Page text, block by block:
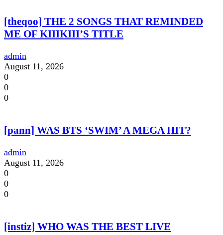
[theqoo] THE 2 SONGS THAT REMINDED
ME OF KIIIKIII’S TITLE
admin
August 11, 2026
0
0
0
[pann] WAS BTS ‘SWIM’ A MEGA HIT?
admin
August 11, 2026
0
0
0
[instiz] WHO WAS THE BEST LIVE